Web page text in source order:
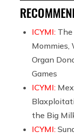
ICYMI:
Mommies,
Organ
Games
ICYMI:
the Big
ICYMI: